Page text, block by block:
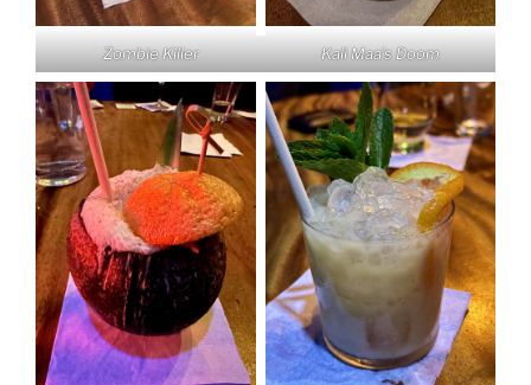
Zombie Killer Kali Maa’s Doom